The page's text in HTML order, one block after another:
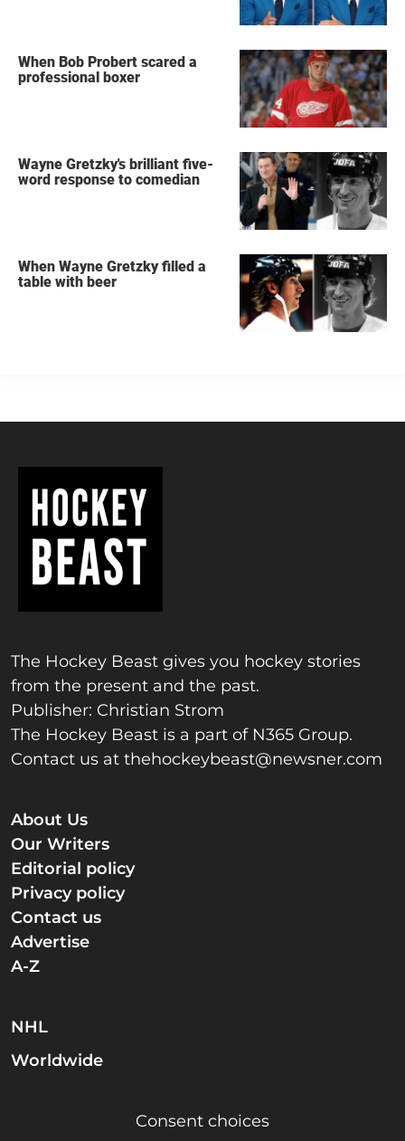
When Bob Probert scared a
professional boxer
Wayne Gretzky's brilliant five-
word response to comedian
When Wayne Gretzky filled a
table with beer
The Hockey Beast gives you hockey stories
from the present and the past.
Publisher: Christian Strom
The Hockey Beast is a part of N365 Group.
Contact us at thehockeybeast@newsner.com
About Us
Our Writers
Editorial policy
Privacy policy
Contact us
Advertise
A-Z
NHL
Worldwide
Consent choices